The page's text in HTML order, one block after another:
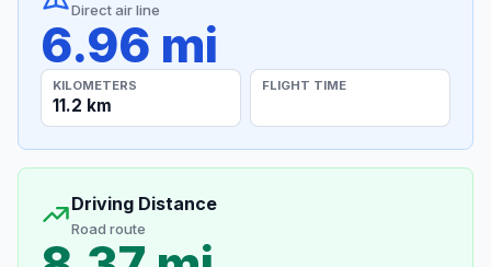
Direct air line
6.96 mi
KILOMETERS
11.2 km
FLIGHT TIME
Driving Distance
Road route